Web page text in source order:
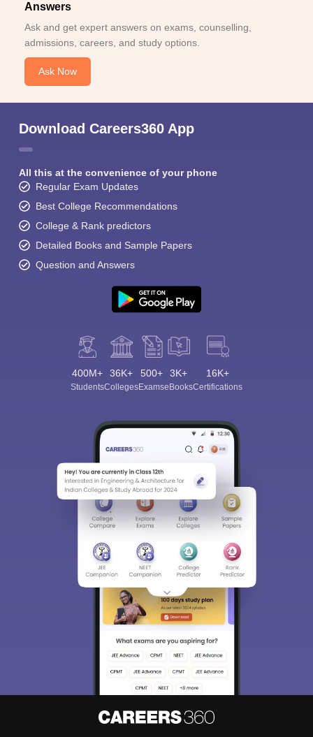
Answers
Ask and get expert answers on exams, counselling,
admissions, careers, and study options.
Ask Now
Download Careers360 App
All this at the convenience of your phone
Regular Exam Updates
Best College Recommendations
College & Rank predictors
Detailed Books and Sample Papers
Question and Answers
400M+
Students
36K+
Colleges
500+
Exams
3K+
eBooks
16K+
Certifications